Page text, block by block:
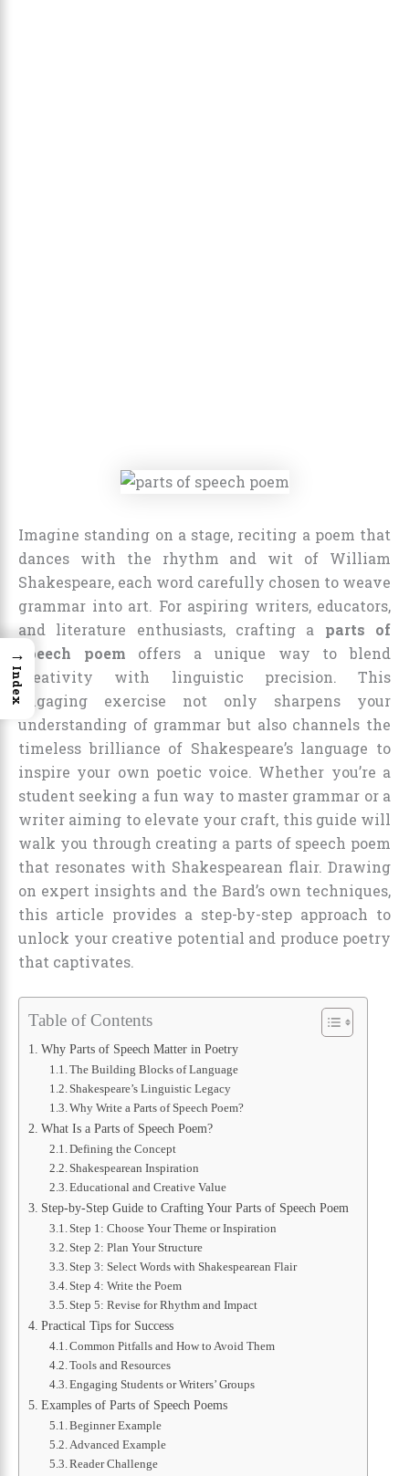
Imagine standing on a stage, reciting a poem that
dances with the rhythm and wit of William
Shakespeare, each word carefully chosen to weave
grammar into art. For aspiring writers, educators,
and literature enthusiasts, crafting a parts of
speech poem offers a unique way to blend
creativity with linguistic precision. This
engaging exercise not only sharpens your
understanding of grammar but also channels the
timeless brilliance of Shakespeare’s language to
inspire your own poetic voice. Whether you’re a
student seeking a fun way to master grammar or a
writer aiming to elevate your craft, this guide will
walk you through creating a parts of speech poem
that resonates with Shakespearean flair. Drawing
on expert insights and the Bard’s own techniques,
this article provides a step-by-step approach to
unlock your creative potential and produce poetry
that captivates.
Table of Contents
Why Parts of Speech Matter in Poetry
The Building Blocks of Language
Shakespeare’s Linguistic Legacy
Why Write a Parts of Speech Poem?
What Is a Parts of Speech Poem?
Defining the Concept
Shakespearean Inspiration
Educational and Creative Value
Step-by-Step Guide to Crafting Your Parts of Speech Poem
Step 1: Choose Your Theme or Inspiration
Step 2: Plan Your Structure
Step 3: Select Words with Shakespearean Flair
Step 4: Write the Poem
Step 5: Revise for Rhythm and Impact
Practical Tips for Success
Common Pitfalls and How to Avoid Them
Tools and Resources
Engaging Students or Writers’ Groups
Examples of Parts of Speech Poems
Beginner Example
Advanced Example
Reader Challenge
→
Index